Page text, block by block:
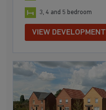
3, 4 and 5 bedroom
VIEW DEVELOPMENT